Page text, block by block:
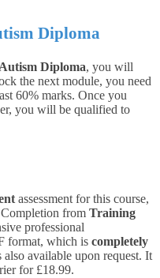
Diploma
Autism Diploma, you will
the next module, you need
60% marks. Once you
you will be qualified to
assessment for this course,
from Training
professional
format, which is completely
available upon request. It
for £18.99.